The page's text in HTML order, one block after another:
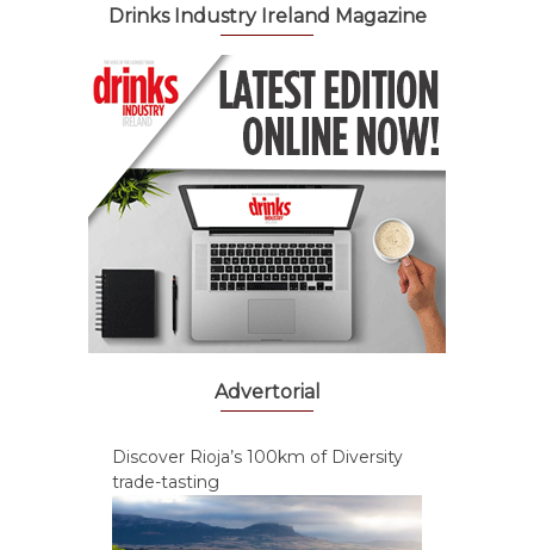
Drinks Industry Ireland Magazine
Advertorial
Discover Rioja’s 100km of Diversity
trade-tasting